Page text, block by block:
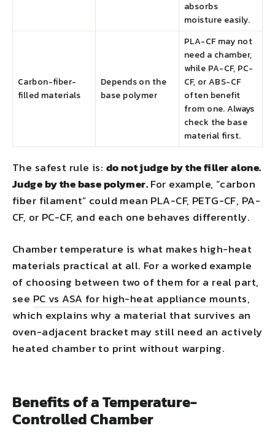
absorbs
moisture easily.
Carbon-fiber-
filled materials
Depends on the
base polymer
PLA-CF may not
need a chamber,
while PA-CF, PC-
CF, or ABS-CF
often benefit
from one. Always
check the base
material first.
The safest rule is: do not judge by the filler alone.
Judge by the base polymer.For example, “carbon
fiber filament” could mean PLA-CF, PETG-CF, PA-
CF, or PC-CF, and each one behaves differently.
Chamber temperature is what makes high-heat
materials practical at all. For a worked example
of choosing between two of them for a real part,
see PC vs ASA for high-heat appliance mounts,
which explains why a material that survives an
oven-adjacent bracket may still need an actively
heated chamber to print without warping.
Benefits of a Temperature-
Controlled Chamber